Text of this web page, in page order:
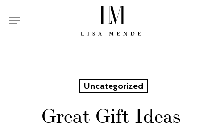
Menu
Uncategorized
Great Gift Ideas